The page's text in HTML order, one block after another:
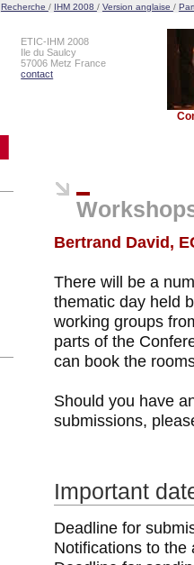
Recherche / IHM 2008 / Version anglaise /
ETIC-IHM 2008
Ile du Saulcy
57006 Metz France
contact
Bertrand David,
There will be a
thematic day held
working groups
parts of the
can book the
Should you have
submissions,
Important
Deadline for
Notifications to